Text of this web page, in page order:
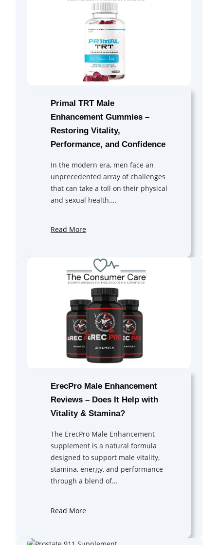
Primal TRT Male
Enhancement Gummies –
Restoring Vitality,
Performance, and Confidence
In the modern era, men face an
unprecedented array of challenges
that can take a toll on their physical
and sexual health.…
Read More
ErecPro Male Enhancement
Reviews – Does It Help with
Vitality & Stamina?
The ErecPro Male Enhancement
supplement is a natural formula
designed to support male vitality,
stamina, energy, and performance
through a blend of…
Read More